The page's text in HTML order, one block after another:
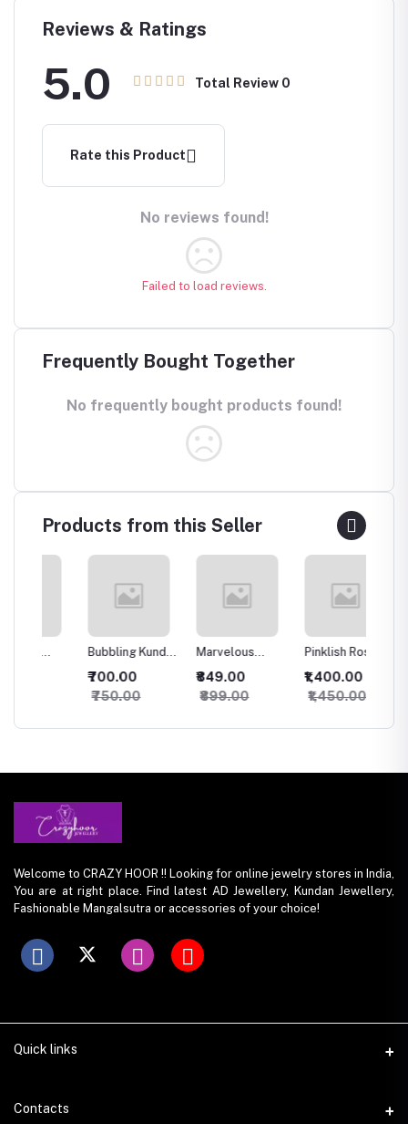
Reviews & Ratings
5.0 Total Review 0
Rate this Product
No reviews found!
Failed to load reviews.
Frequently Bought Together
No frequently bought products found!
Products from this Seller
Bubbling Kundan
₹700.00
₹750.00
Marvelous
Necklace
₹849.00
₹899.00
Pinklish Rosy
Necklace
₹1,400.00
₹1,450.00
Welcome to CRAZY HOOR !! Looking for online jewelry stores in India,
You are at right place. Find latest AD Jewellery, Kundan Jewellery,
Fashionable Mangalsutra or accessories of your choice!
Quick links
Contacts